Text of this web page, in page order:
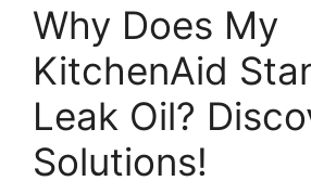
Why Does My
KitchenAid
Leak Oil?
Solutions!